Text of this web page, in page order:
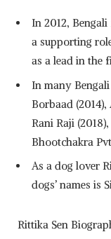
In 2012,
a supporting
as a lead in the
In many
Borbaad (2014),
Rani Raji
Bhootchakra
As a dog lover
dogs’ names is
Rittika Sen